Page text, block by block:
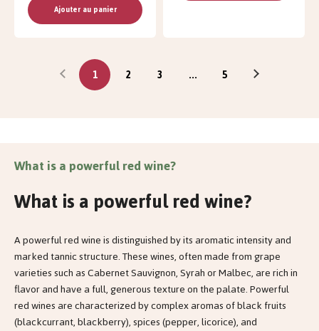
Ajouter au panier
1 2 3 ... 5
What is a powerful red wine?
What is a powerful red wine?
A powerful red wine is distinguished by its aromatic intensity and
marked tannic structure. These wines, often made from grape
varieties such as Cabernet Sauvignon, Syrah or Malbec, are rich in
flavor and have a full, generous texture on the palate. Powerful
red wines are characterized by complex aromas of black fruits
(blackcurrant, blackberry), spices (pepper, licorice), and